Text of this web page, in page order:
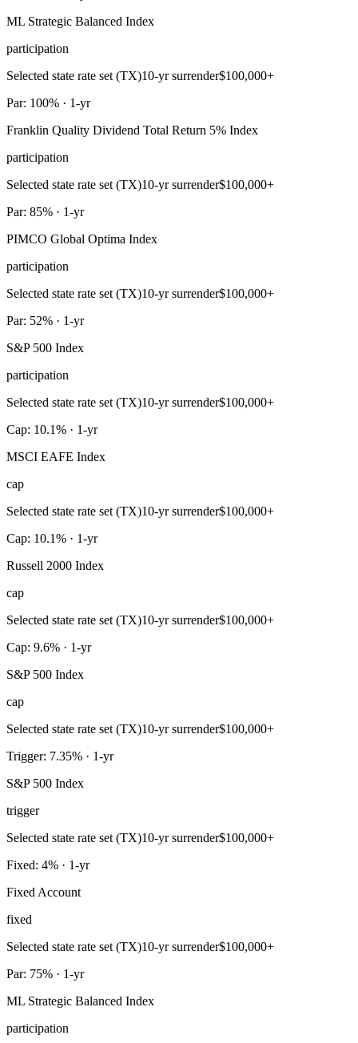
ML Strategic Balanced Index
participation
Selected state rate set (TX)10-yr surrender$100,000+
Par: 100% · 1-yr
Franklin Quality Dividend Total Return 5% Index
participation
Selected state rate set (TX)10-yr surrender$100,000+
Par: 85% · 1-yr
PIMCO Global Optima Index
participation
Selected state rate set (TX)10-yr surrender$100,000+
Par: 52% · 1-yr
S&P 500 Index
participation
Selected state rate set (TX)10-yr surrender$100,000+
Cap: 10.1% · 1-yr
MSCI EAFE Index
cap
Selected state rate set (TX)10-yr surrender$100,000+
Cap: 10.1% · 1-yr
Russell 2000 Index
cap
Selected state rate set (TX)10-yr surrender$100,000+
Cap: 9.6% · 1-yr
S&P 500 Index
cap
Selected state rate set (TX)10-yr surrender$100,000+
Trigger: 7.35% · 1-yr
S&P 500 Index
trigger
Selected state rate set (TX)10-yr surrender$100,000+
Fixed: 4% · 1-yr
Fixed Account
fixed
Selected state rate set (TX)10-yr surrender$100,000+
Par: 75% · 1-yr
ML Strategic Balanced Index
participation